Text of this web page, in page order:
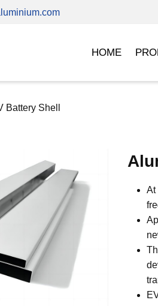
HOME
Battery Shell
At